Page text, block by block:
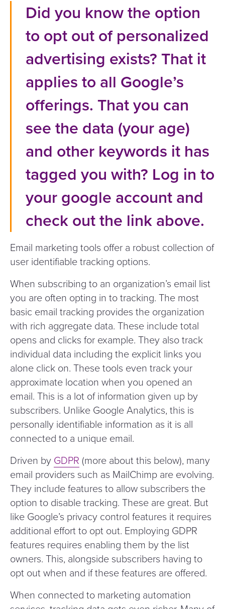
Did you know the option
to opt out of personalized
advertising exists? That it
applies to all Google’s
offerings. That you can
see the data (your age)
and other keywords it has
tagged you with? Log in to
your google account and
check out the link above.
Email marketing tools offer a robust collection of
user identifiable tracking options.
When subscribing to an organization’s email list
you are often opting in to tracking. The most
basic email tracking provides the organization
with rich aggregate data. These include total
opens and clicks for example. They also track
individual data including the explicit links you
alone click on. These tools even track your
approximate location when you opened an
email. This is a lot of information given up by
subscribers. Unlike Google Analytics, this is
personally identifiable information as it is all
connected to a unique email.
Driven by GDPR (more about this below), many
email providers such as MailChimp are evolving.
They include features to allow subscribers the
option to disable tracking. These are great. But
like Google’s privacy control features it requires
additional effort to opt out. Employing GDPR
features requires enabling them by the list
owners. This, alongside subscribers having to
opt out when and if these features are offered.
When connected to marketing automation